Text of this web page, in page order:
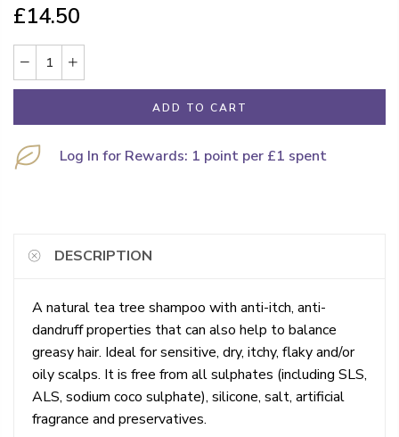
£14.50
ADD TO CART
Log In for Rewards: 1 point per £1 spent
DESCRIPTION
A natural tea tree shampoo with anti-itch, anti-
dandruff properties that can also help to balance
greasy hair. Ideal for sensitive, dry, itchy, flaky and/or
oily scalps. It is free from all sulphates (including SLS,
ALS, sodium coco sulphate), silicone, salt, artificial
fragrance and preservatives.